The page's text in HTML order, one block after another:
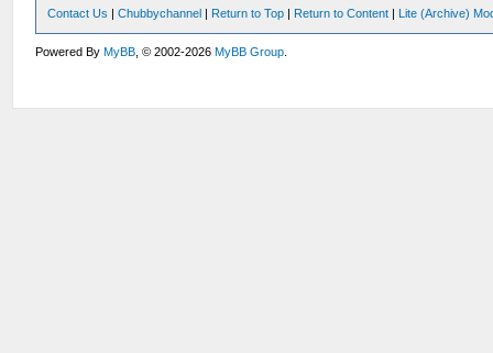
Contact Us |Chubbychannel | Return to Top | Return to Content | Lite (Archive)
Powered ByMyBB , © 2002-2026MyBB Group